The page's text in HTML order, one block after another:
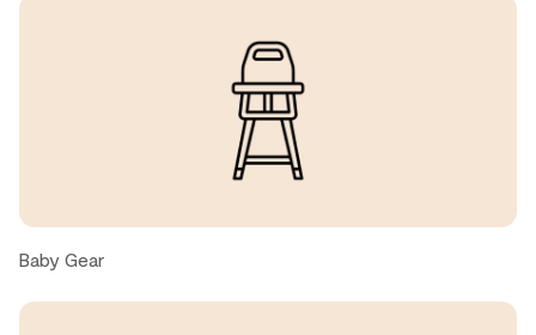
Jianfei, United States ● April, 2026
Beautiful, cozy condo with easy access to slopes!
Baby Gear